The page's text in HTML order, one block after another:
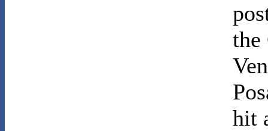
the
hit